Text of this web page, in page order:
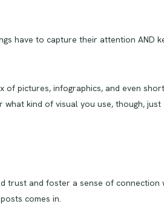
have to capture their attention AND
of pictures, infographics, and even
kind of visual you use, though, just
trust and foster a sense of connection
comes in.